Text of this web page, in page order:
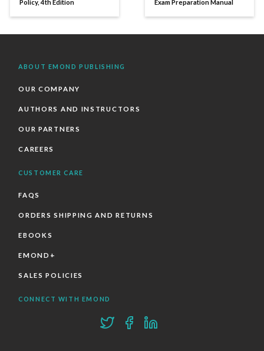
Policy, 4th Edition
Exam Preparation Manual
ABOUT EMOND PUBLISHING
OUR COMPANY
AUTHORS AND INSTRUCTORS
OUR PARTNERS
CAREERS
CUSTOMER CARE
FAQS
ORDERS SHIPPING AND RETURNS
EBOOKS
EMOND+
SALES POLICIES
CONNECT WITH EMOND